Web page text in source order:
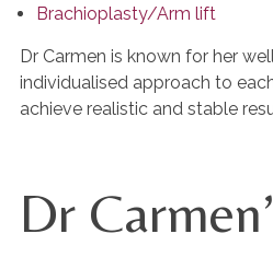
Brachioplasty/Arm lift
Dr Carmen is known for her
individualised approach to
achieve realistic and stable
Dr